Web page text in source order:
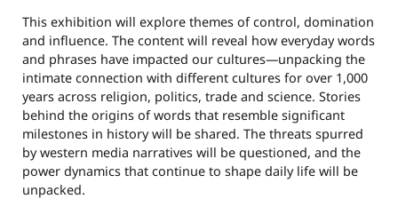
This exhibition will explore themes of control, domination
and influence. The content will reveal how everyday words
and phrases have impacted our cultures—unpacking the
intimate connection with different cultures for over 1,000
years across religion, politics, trade and science. Stories
behind the origins of words that resemble significant
milestones in history will be shared. The threats spurred
by western media narratives will be questioned, and the
power dynamics that continue to shape daily life will be
unpacked.